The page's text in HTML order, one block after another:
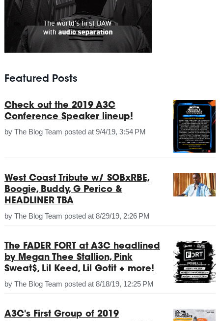
Featured Posts
Check out the 2019 A3C
Conference Speaker lineup!
by The Blog Team posted at 9/4/19, 3:54 PM
West Coast Tribute w/ SOBxRBE,
Boogie, Buddy, G Perico &
HEADLINER TBA
by The Blog Team posted at 8/29/19, 2:26 PM
The FADER FORT at A3C headlined
by Megan Thee Stallion, Pink
Sweat$, Lil Keed, Lil Gotit + more!
by The Blog Team posted at 8/18/19, 12:25 PM
A3C's First Group of 2019